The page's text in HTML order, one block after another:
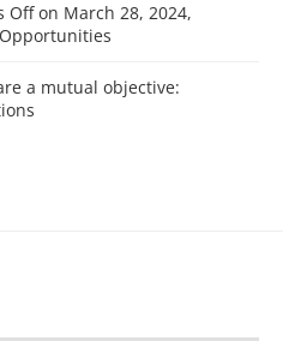
Off on March 28, 2024,
a mutual objective: